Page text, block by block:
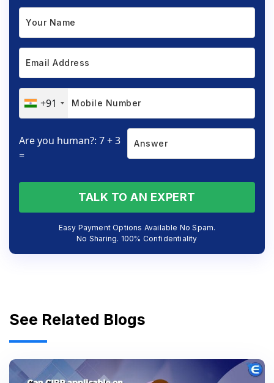
+91
Are you human?: 7 + 3
=
TALK TO AN EXPERT
Easy Payment Options Available No Spam.
No Sharing. 100% Confidentiality
See Related Blogs